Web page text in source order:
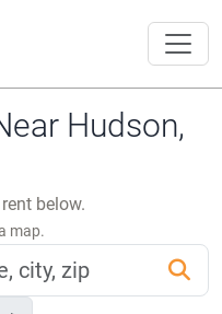
Hudson,
below.
map.